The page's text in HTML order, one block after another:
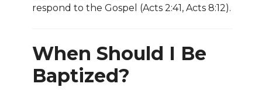
respond to the Gospel (Acts 2:41, Acts 8:12).
When Should I Be
Baptized?